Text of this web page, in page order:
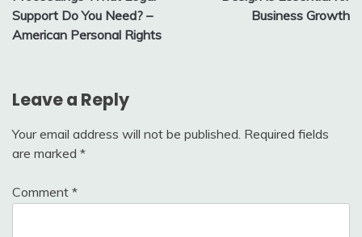
Support Do You Need? –
American Personal Rights
Business Growth
Leave a Reply
Your email address will not be published. Required fields
are marked *
Comment *